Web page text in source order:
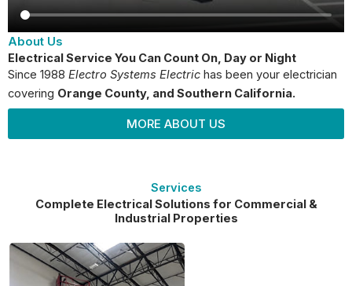
About Us
Electrical Service You Can Count On, Day or Night
Since 1988 Electro Systems Electric has been your electrician
covering Orange County, and Southern California.
MORE ABOUT US
Services
Complete Electrical Solutions for Commercial &
Industrial Properties